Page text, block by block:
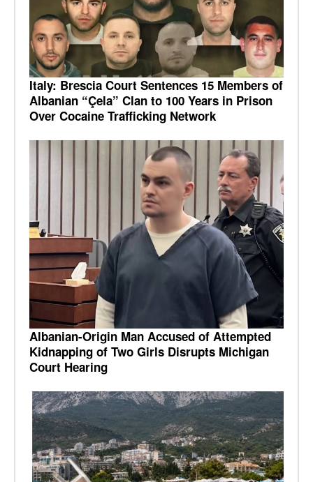
Italy: Brescia Court Sentences 15 Members of
Albanian “Çela” Clan to 100 Years in Prison
Over Cocaine Trafficking Network
Albanian-Origin Man Accused of Attempted
Kidnapping of Two Girls Disrupts Michigan
Court Hearing